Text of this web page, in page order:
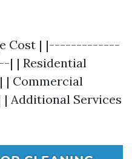
Cost | |-------------
| Residential
| Commercial
| Additional Services